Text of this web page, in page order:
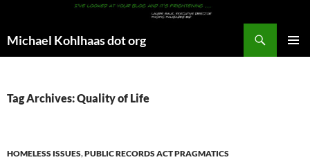
Michael Kohlhaas dot org
Tag Archives: Quality of Life
HOMELESS ISSUES,PUBLIC RECORDS ACT PRAGMATICS